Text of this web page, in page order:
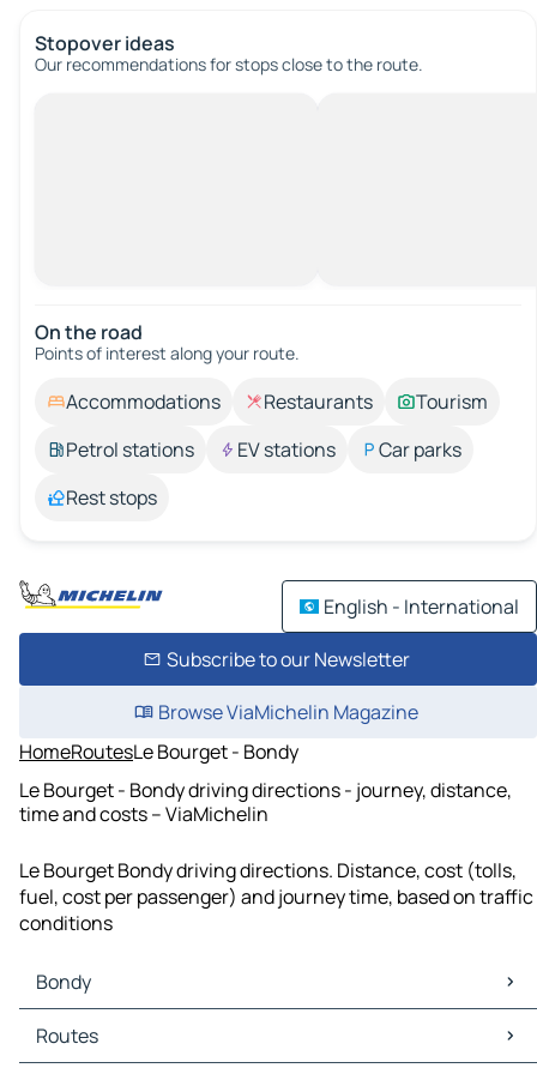
Stopover ideas
Our recommendations for stops close to the route.
On the road
Points of interest along your route.
Accommodations Restaurants
Tourism
Petrol stations
EV stations
Car parks
Rest stops
English - International
Subscribe to our Newsletter
Browse ViaMichelin Magazine
HomeRoutesLe Bourget - Bondy
Le Bourget - Bondy driving directions - journey, distance,
time and costs – ViaMichelin
Le Bourget Bondy driving directions. Distance, cost (tolls,
fuel, cost per passenger) and journey time, based on traffic
conditions
Bondy
Bondy Maps
Bondy Traffic
Routes